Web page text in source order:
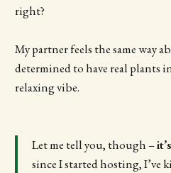
right?
My partner feels the same way
determined to have real plants
relaxing vibe.
Let me tell you, though –
since I started hosting, I’ve